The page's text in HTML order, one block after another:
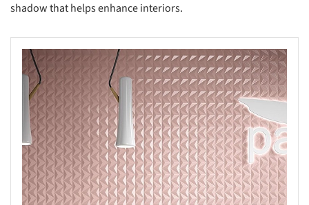
shadow that helps enhance interiors.
picture!